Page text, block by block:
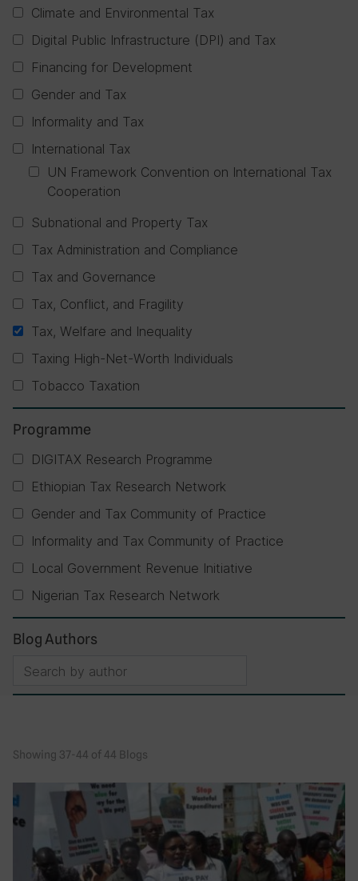
Climate and Environmental Tax
Digital Public Infrastructure (DPI) and Tax
Financing for Development
Gender and Tax
Informality and Tax
International Tax
UN Framework Convention on International Tax
Cooperation
Subnational and Property Tax
Tax Administration and Compliance
Tax and Governance
Tax, Conflict, and Fragility
Tax, Welfare and Inequality
Taxing High-Net-Worth Individuals
Tobacco Taxation
Programme
DIGITAX Research Programme
Ethiopian Tax Research Network
Gender and Tax Community of Practice
Informality and Tax Community of Practice
Local Government Revenue Initiative
Nigerian Tax Research Network
Blog Authors
Showing 37-44 of 44 Blogs